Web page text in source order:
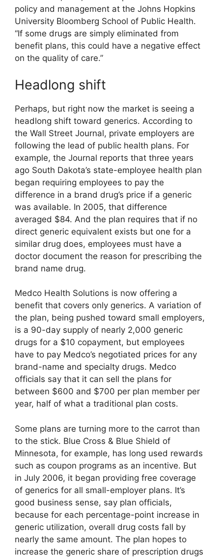
policy and management at the Johns Hopkins
University Bloomberg School of Public Health.
“If some drugs are simply eliminated from
benefit plans, this could have a negative effect
on the quality of care.”
Headlong shift
Perhaps, but right now the market is seeing a
headlong shift toward generics. According to
the Wall Street Journal, private employers are
following the lead of public health plans. For
example, the Journal reports that three years
ago South Dakota’s state-employee health plan
began requiring employees to pay the
difference in a brand drug’s price if a generic
was available. In 2005, that difference
averaged $84. And the plan requires that if no
direct generic equivalent exists but one for a
similar drug does, employees must have a
doctor document the reason for prescribing the
brand name drug.
Medco Health Solutions is now offering a
benefit that covers only generics. A variation of
the plan, being pushed toward small employers,
is a 90-day supply of nearly 2,000 generic
drugs for a $10 copayment, but employees
have to pay Medco’s negotiated prices for any
brand-name and specialty drugs. Medco
officials say that it can sell the plans for
between $600 and $700 per plan member per
year, half of what a traditional plan costs.
Some plans are turning more to the carrot than
to the stick. Blue Cross & Blue Shield of
Minnesota, for example, has long used rewards
such as coupon programs as an incentive. But
in July 2006, it began providing free coverage
of generics for all small-employer plans. It’s
good business sense, say plan officials,
because for each percentage-point increase in
generic utilization, overall drug costs fall by
nearly the same amount. The plan hopes to
increase the generic share of prescription drugs